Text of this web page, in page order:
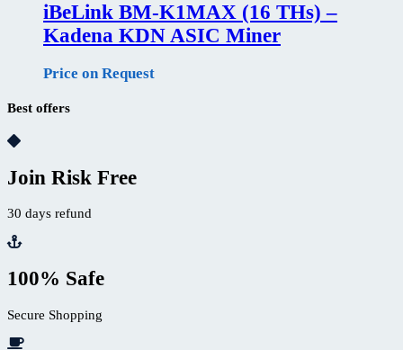
iBeLink BM-K1MAX (16 THs) –
Kadena KDN ASIC Miner
Price on Request
Best offers
Join Risk Free
30 days refund
100% Safe
Secure Shopping